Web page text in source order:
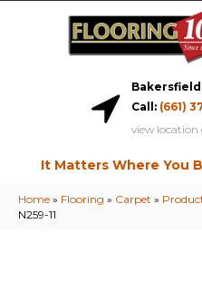
Call: (661)
view location
It Matters Where You
Home » Flooring » Carpet »
N259-11